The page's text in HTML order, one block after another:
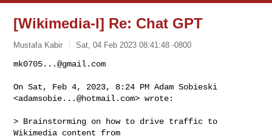
[Wikimedia-l] Re: Chat GPT
Mustafa Kabir Sat, 04 Feb 2023 08:41:48 -0800
mk0705...@gmail.com
On Sat, Feb 4, 2023, 8:24 PM Adam Sobieski
<adamsobie...@hotmail.com> wrote:
> Brainstorming on how to drive traffic to
Wikimedia content from